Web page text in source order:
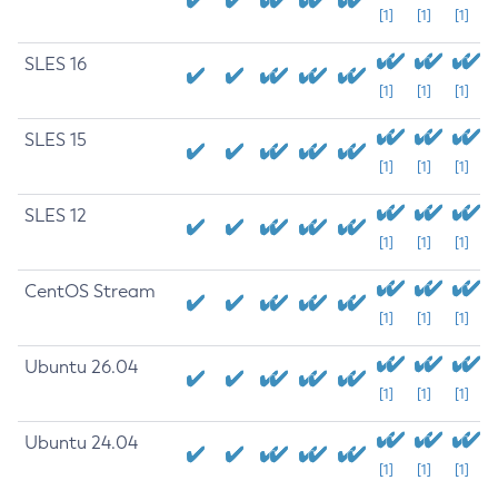
[1] [1] [1]
SLES 16
[1] [1] [1]
SLES 15
[1] [1] [1]
SLES 12
[1] [1] [1]
CentOS Stream
[1] [1] [1]
Ubuntu 26.04
[1] [1] [1]
Ubuntu 24.04
[1] [1] [1]